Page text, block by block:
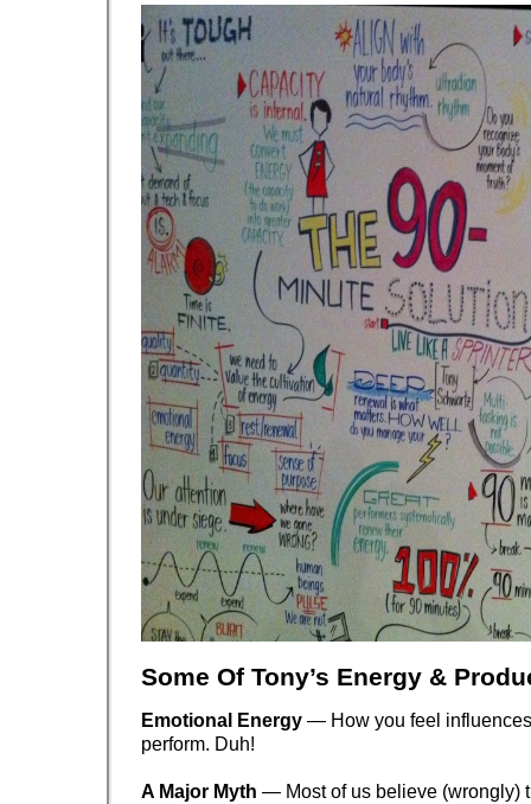
Some Of Tony’s Energy &
Emotional Energy — How you feel
perform. Duh!
A Major Myth — Most of us believe (wrongly)